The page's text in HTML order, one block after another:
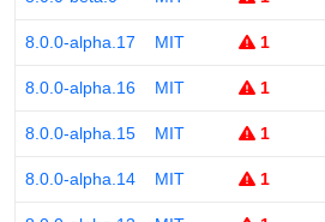
8.0.0-alpha.17 MIT 1
8.0.0-alpha.16 MIT 1
8.0.0-alpha.15 MIT 1
8.0.0-alpha.14 MIT 1